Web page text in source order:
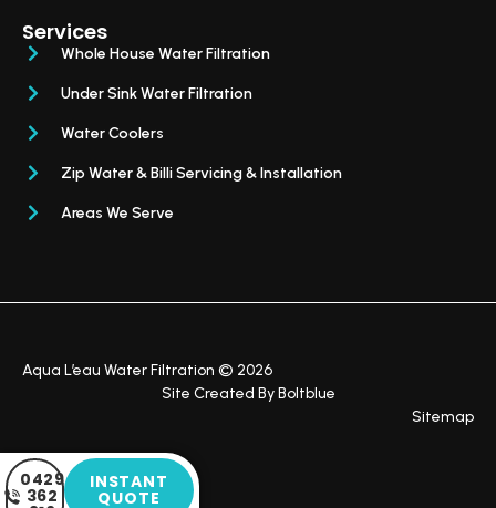
Services
Whole House Water Filtration
Under Sink Water Filtration
Water Coolers
Zip Water & Billi Servicing & Installation
Areas We Serve
Aqua L’eau Water Filtration © 2026
Site Created ByBoltblue
Sitemap
0429
362
INSTANT
QUOTE